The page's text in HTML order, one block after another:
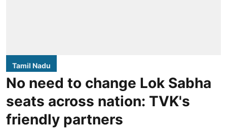
Tamil Nadu
No need to change Lok Sabha
seats across nation: TVK's
friendly partners